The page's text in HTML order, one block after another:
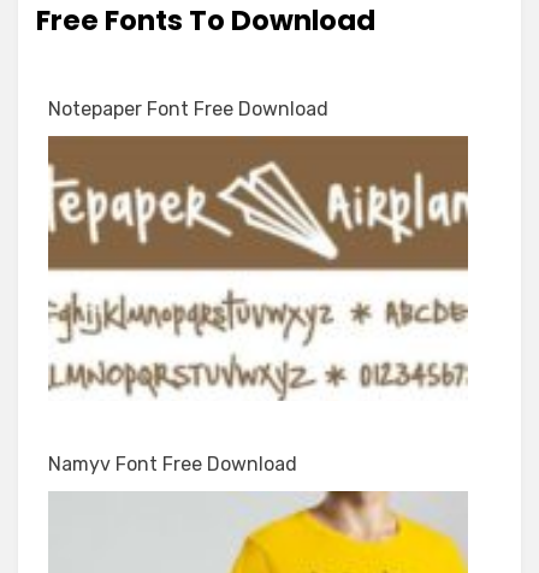
Free Fonts To Download
Notepaper Font Free Download
Namyv Font Free Download